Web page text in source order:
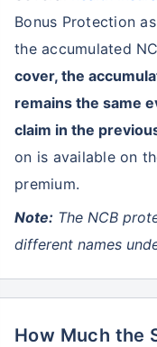
Bonus Protection
the accumulated
cover, the
remains the same
claim in the
on is available on
premium.
Note: The NCB
different names
How Much the Sum Insured Will Increase